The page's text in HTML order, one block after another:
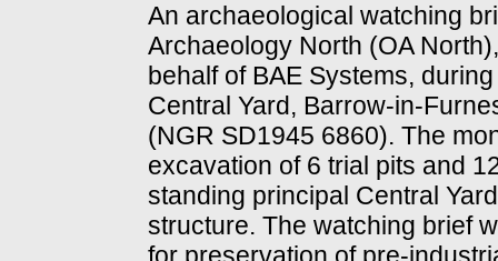
An archaeological watching
Archaeology North (OA
behalf of BAE Systems,
Central Yard, Barrow-in-
(NGR SD1945 6860). The
excavation of 6 trial pits and
standing principal Central Yard
structure. The watching brief